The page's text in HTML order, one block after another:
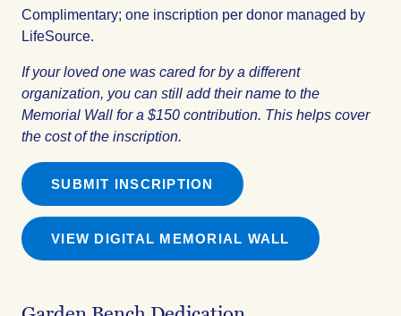
Complimentary; one inscription per donor managed by
LifeSource.
If your loved one was cared for by a different
organization, you can still add their name to the
Memorial Wall for a $150 contribution. This helps cover
the cost of the inscription.
SUBMIT INSCRIPTION
VIEW DIGITAL MEMORIAL WALL